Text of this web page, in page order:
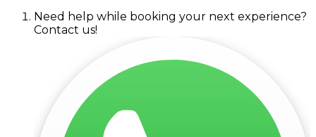
Need help while booking your next experience?
Contact us!